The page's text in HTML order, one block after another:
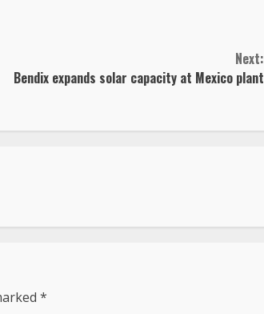
Next:
Bendix expands solar capacity at Mexico plant
*